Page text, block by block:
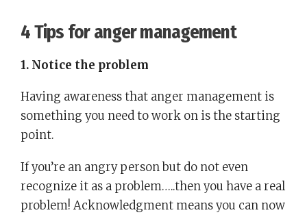
4 Tips for anger management
1. Notice the problem
Having awareness that anger management is
something you need to work on is the starting
point.
If you’re an angry person but do not even
recognize it as a problem…..then you have a real
problem! Acknowledgment means you can now